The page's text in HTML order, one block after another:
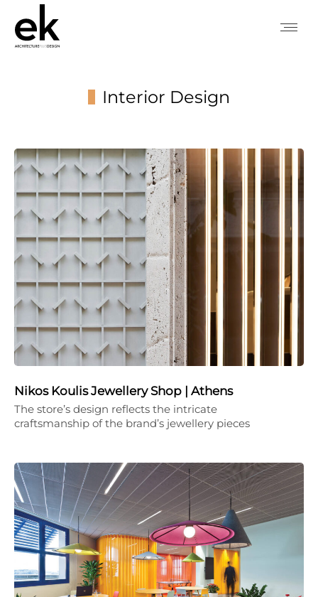
Interior Design
Nikos Koulis Jewellery Shop | Athens
The store’s design reflects the intricate
craftsmanship of the brand’s jewellery pieces